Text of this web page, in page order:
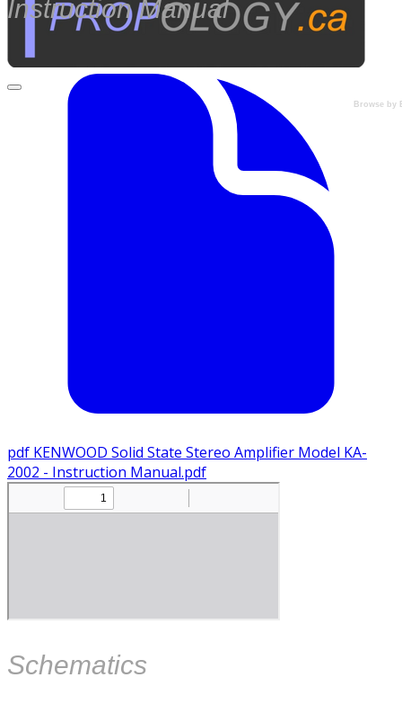
Browse by
Instruction Manual
pdf KENWOOD Solid State Stereo Amplifier Model KA-
2002 - Instruction Manual.pdf
​Schematics